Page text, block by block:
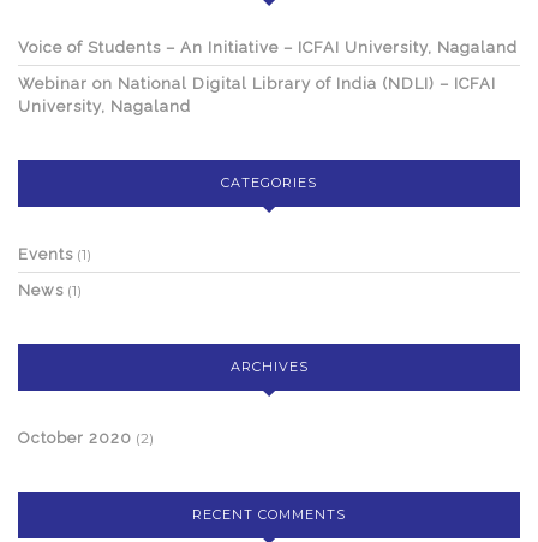
Voice of Students – An Initiative – ICFAI University, Nagaland
Webinar on National Digital Library of India (NDLI) – ICFAI
University, Nagaland
CATEGORIES
Events (1)
News (1)
ARCHIVES
October 2020 (2)
RECENT COMMENTS